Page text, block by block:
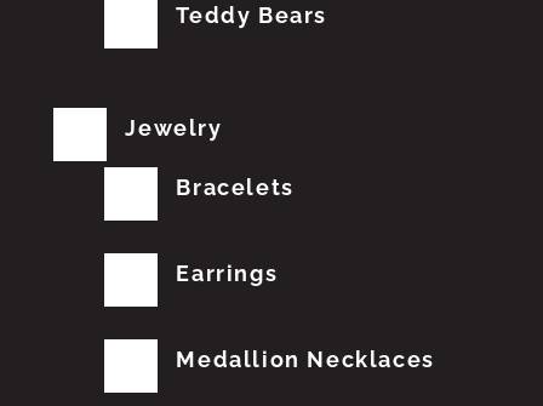
Teddy Bears
Jewelry
Bracelets
Earrings
Medallion Necklaces